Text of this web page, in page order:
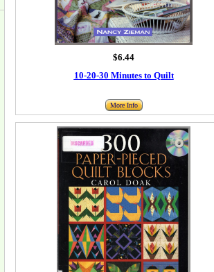
$6.44
10-20-30 Minutes to Quilt
More Info